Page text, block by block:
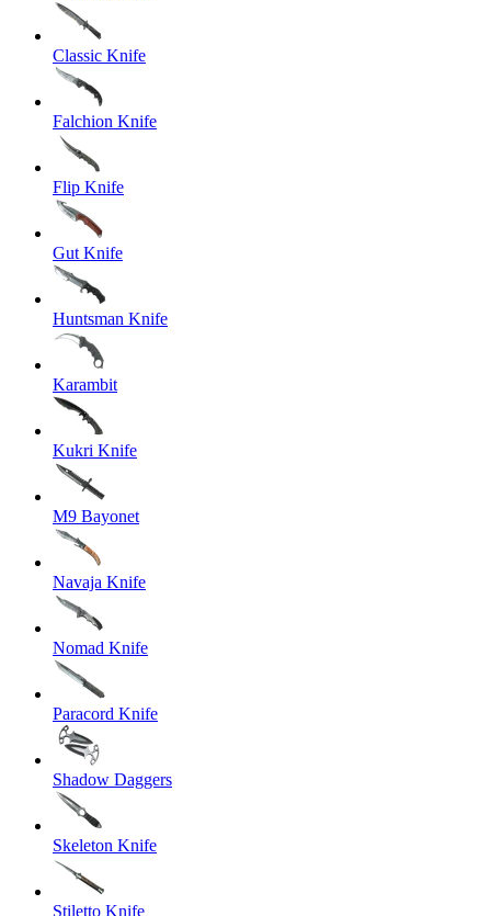
Classic Knife
Falchion Knife
Flip Knife
Gut Knife
Huntsman Knife
Karambit
Kukri Knife
M9 Bayonet
Navaja Knife
Nomad Knife
Paracord Knife
Shadow Daggers
Skeleton Knife
Stiletto Knife